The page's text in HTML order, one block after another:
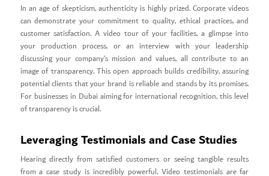
In an age of skepticism, authenticity is highly prized. Corporate videos
can demonstrate your commitment to quality, ethical practices, and
customer satisfaction. A video tour of your facilities, a glimpse into
your production process, or an interview with your leadership
discussing your company’s mission and values, all contribute to an
image of transparency. This open approach builds credibility, assuring
potential clients that your brand is reliable and stands by its promises.
For businesses in Dubai aiming for international recognition, this level
of transparency is crucial.
Leveraging Testimonials and Case Studies
Hearing directly from satisfied customers or seeing tangible results
from a case study is incredibly powerful. Video testimonials are far